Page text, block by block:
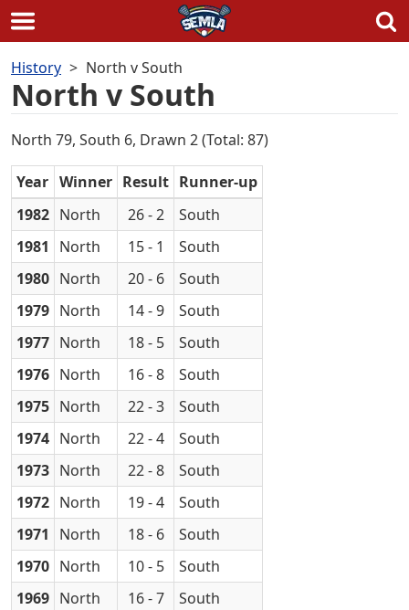
to
content
History North v South
North v South
North 79, South 6, Drawn 2 (Total: 87)
Year Winner Result Runner-up
1982 North 26 - 2
South
1981
North 15 - 1
South
1980 North 20 - 6
South
1979 North 14 - 9
South
1977 North 18 - 5
South
1976 North 16 - 8
South
1975 North 22 - 3
South
1974 North 22 - 4
South
1973 North 22 - 8
South
1972 North 19 - 4
South
1971
North 18 - 6
South
1970 North 10 - 5
South
1969 North 16 - 7
South